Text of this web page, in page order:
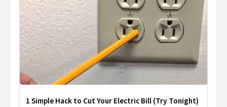
1 Simple Hack to Cut Your Electric Bill (Try Tonight)